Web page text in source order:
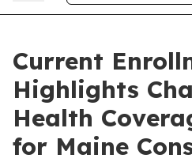
Current
Highlights
Health
for Maine